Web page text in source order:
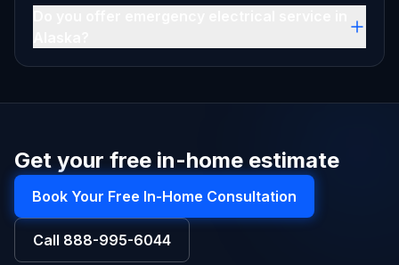
Get your free in-home estimate
Book Your Free In-Home Consultation
Call 888-995-6044